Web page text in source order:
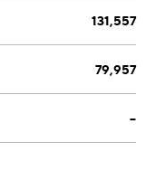
131,557
79,957
--